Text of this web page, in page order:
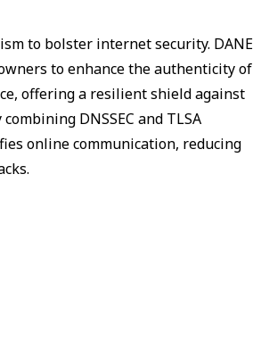
to bolster internet security. DANE
to enhance the authenticity of
offering a resilient shield against
DNSSEC and TLSA
online communication, reducing